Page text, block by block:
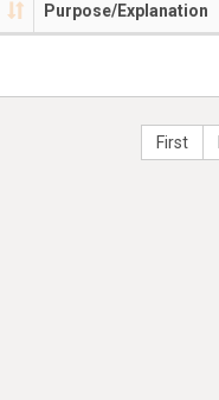
Purpose/Explanation
First